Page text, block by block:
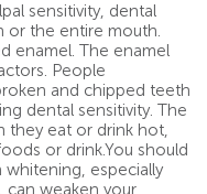
sensitivity, dental
or the entire mouth.
enamel. The enamel
People
and chipped teeth
dental sensitivity. The
they eat or drink hot,
or drink.You should
especially
weaken your